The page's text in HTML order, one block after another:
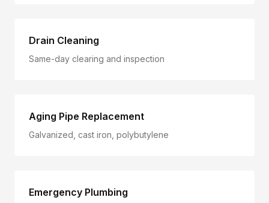
Drain Cleaning
Same-day clearing and inspection
Aging Pipe Replacement
Galvanized, cast iron, polybutylene
Emergency Plumbing